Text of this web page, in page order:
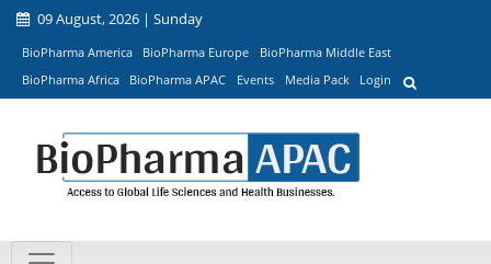
09 August, 2026 | Sunday
BioPharma America BioPharma Europe
BioPharma Middle East
BioPharma Africa
BioPharma APAC Events Media Pack Login